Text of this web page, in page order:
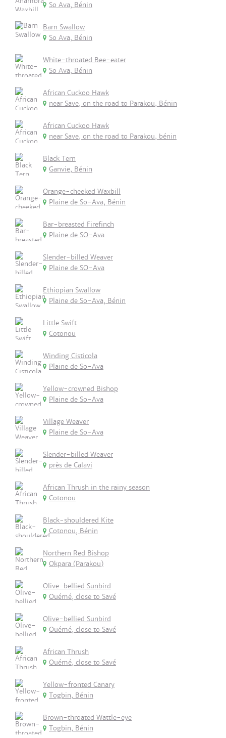
So Ava, Bénin
Barn Swallow
So Ava, Bénin
White-throated Bee-eater
So Ava, Bénin
African Cuckoo Hawk
near Save, on the road to Parakou, Bénin
African Cuckoo Hawk
near Save, on the road to Parakou, bénin
Black Tern
Ganvie, Bénin
Orange-cheeked Waxbill
Plaine de So-Ava, Bénin
Bar-breasted Firefinch
Plaine de SO-Ava
Slender-billed Weaver
Plaine de SO-Ava
Ethiopian Swallow
Plaine de So-Ava, Bénin
Little Swift
Cotonou
Winding Cisticola
Plaine de So-Ava
Yellow-crowned Bishop
Plaine de So-Ava
Village Weaver
Plaine de So-Ava
Slender-billed Weaver
près de Calavi
African Thrush in the rainy season
Cotonou
Black-shouldered Kite
Cotonou, Bénin
Northern Red Bishop
Okpara (Parakou)
Olive-bellied Sunbird
Ouémé, close to Savé
Olive-bellied Sunbird
Ouémé, close to Savé
African Thrush
Ouémé, close to Savé
Yellow-fronted Canary
Togbin, Bénin
Brown-throated Wattle-eye
Togbin, Bénin